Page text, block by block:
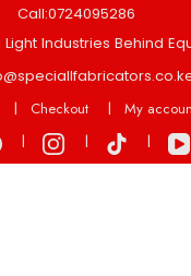
Call:0724095286
Industries Behind
Checkout My